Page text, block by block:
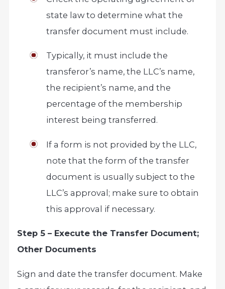
state law to determine what the
transfer document must include.
Typically, it must include the
transferor’s name, the LLC’s name,
the recipient’s name, and the
percentage of the membership
interest being transferred.
If a form is not provided by the LLC,
note that the form of the transfer
document is usually subject to the
LLC’s approval; make sure to obtain
this approval if necessary.
Step 5 – Execute the Transfer Document;
Other Documents
Sign and date the transfer document. Make